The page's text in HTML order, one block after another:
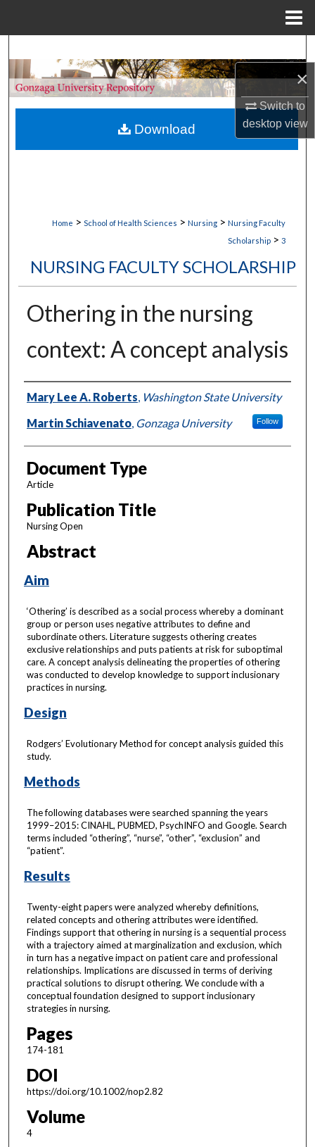
×
Switch to
desktopview
Browse Collections
My Account
Home > School of Health Sciences > Nursing > Nursing Faculty
Scholarship > 3
NURSING FACULTY SCHOLARSHIP
Othering in the nursing
context: A concept analysis
Authors
Mary Lee A. Roberts, Washington State University
Martin Schiavenato, Gonzaga University Follow
Document Type
Article
Publication Title
Nursing Open
Abstract
Aim
‘Othering’ is described as a social process whereby a dominant
group or person uses negative attributes to define and
subordinate others. Literature suggests othering creates
exclusive relationships and puts patients at risk for suboptimal
care. A concept analysis delineating the properties of othering
was conducted to develop knowledge to support inclusionary
practices in nursing.
Design
Rodgers’ Evolutionary Method for concept analysis guided this
study.
Methods
The following databases were searched spanning the years
1999–2015: CINAHL, PUBMED, PsychINFO and Google. Search
terms included “othering”, “nurse”, “other”, “exclusion” and
“patient”.
Results
Twenty-eight papers were analyzed whereby definitions,
related concepts and othering attributes were identified.
Findings support that othering in nursing is a sequential process
with a trajectory aimed at marginalization and exclusion, which
in turn has a negative impact on patient care and professional
relationships. Implications are discussed in terms of deriving
practical solutions to disrupt othering. We conclude with a
conceptual foundation designed to support inclusionary
strategies in nursing.
Pages
174-181
DOI
https://doi.org/10.1002/nop2.82
Volume
4
Download